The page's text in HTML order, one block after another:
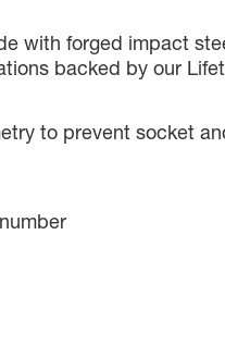
with forged impact
backed by our
to prevent socket